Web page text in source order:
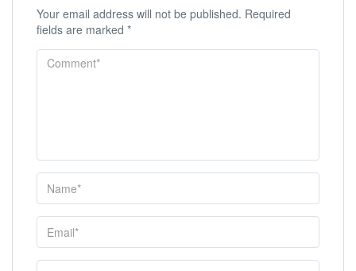
Your email address will not be published. Required
fields are marked *